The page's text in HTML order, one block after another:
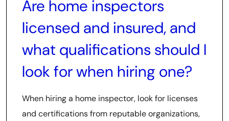
Are home inspectors
licensed and insured, and
what qualifications should I
look for when hiring one?
When hiring a home inspector, look for licenses
and certifications from reputable organizations,